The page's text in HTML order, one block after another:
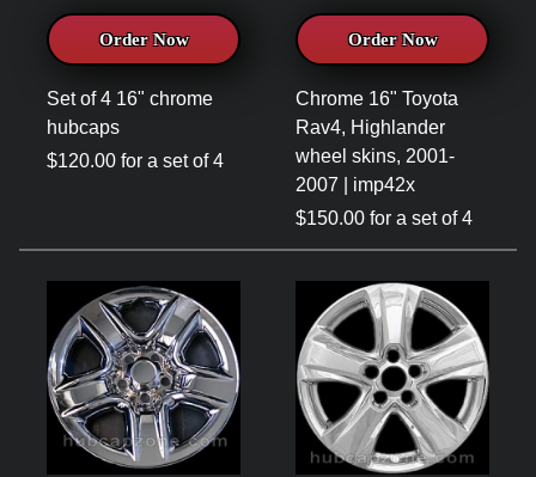
Order Now
Set of 4 16" chrome
hubcaps
$120.00 for a set of 4
Order Now
Chrome 16" Toyota
Rav4, Highlander
wheel skins, 2001-
2007 | imp42x
$150.00 for a set of 4